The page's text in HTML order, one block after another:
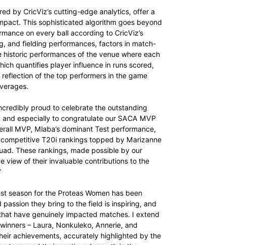
of around14.5and an economy rate close to
this period, including a significant 57 against England at the
crucial contributions to the team’s wins. Captain
with141.533 MVP points, whileTazmin Brits
. Brits’ season included a career-best unbeaten 98 off just 63
in June 2025, underscoring her impactful contributions.
powered by CricViz’s cutting-edge analytics, offer a
of player impact. This sophisticated algorithm goes beyond
performance on every ball according to CricViz’s
bowling, and fielding performances, factors in match-
for the historic performances of the venue where each
accurate reflection of the top performers in the game
and bowling averages.
“We are incredibly proud to celebrate the outstanding
this season, and especially to congratulate our SACA MVP